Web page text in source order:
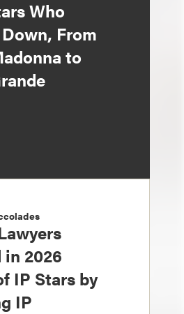
Who
From
to
in 2026
IP Stars by
IP